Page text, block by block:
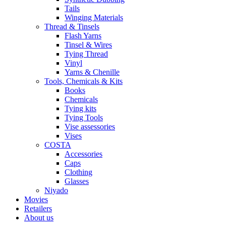
Tails
Winging Materials
Thread & Tinsels
Flash Yarns
Tinsel & Wires
Tying Thread
Vinyl
Yarns & Chenille
Tools, Chemicals & Kits
Books
Chemicals
Tying kits
Tying Tools
Vise assessories
Vises
COSTA
Accessories
Caps
Clothing
Glasses
Niyado
Movies
Retailers
About us